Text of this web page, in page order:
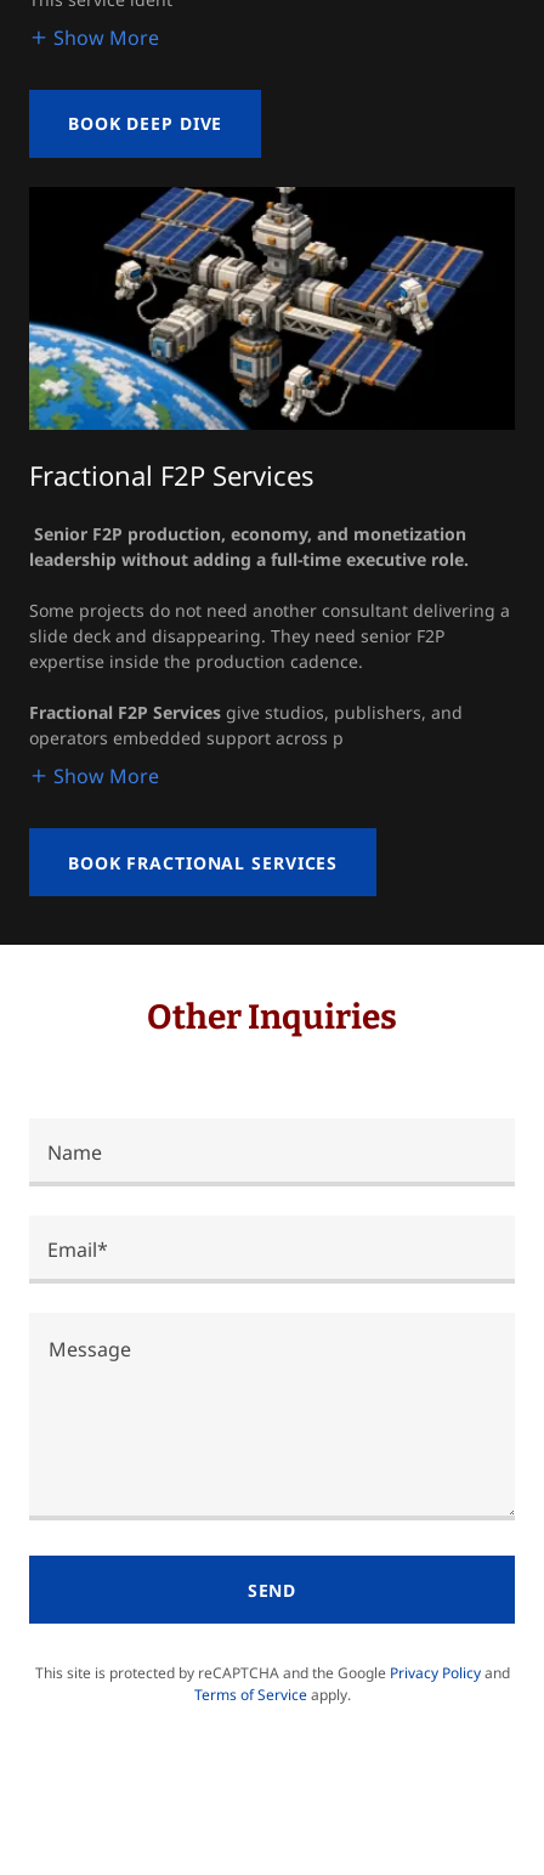
Show More
BOOK DEEP DIVE
Fractional F2P Services
Senior F2P production, economy, and monetization
leadership without adding a full-time executive role.
Some projects do not need another consultant delivering a
slide deck and disappearing. They need senior F2P
expertise inside the production cadence.
Fractional F2P Services give studios, publishers, and
operators embedded support across p
Show More
BOOK FRACTIONAL SERVICES
Other Inquiries
Name
Email*
SEND
This site is protected by reCAPTCHA and the Google Privacy Policyand
Terms of Serviceapply.